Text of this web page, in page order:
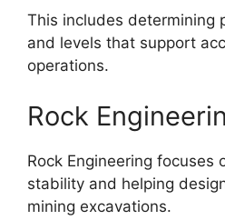
This includes determining
and levels that support
operations.
Rock
Rock Engineering focuses
stability and helping
mining excavations.